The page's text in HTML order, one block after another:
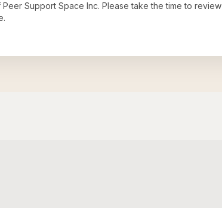
Peer Support Space Inc. Please take the time to